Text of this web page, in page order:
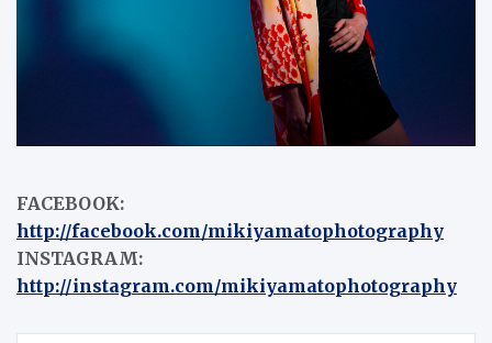
FACEBOOK:
http://facebook.com/mikiyamatophotography
INSTAGRAM:
http://instagram.com/mikiyamatophotography